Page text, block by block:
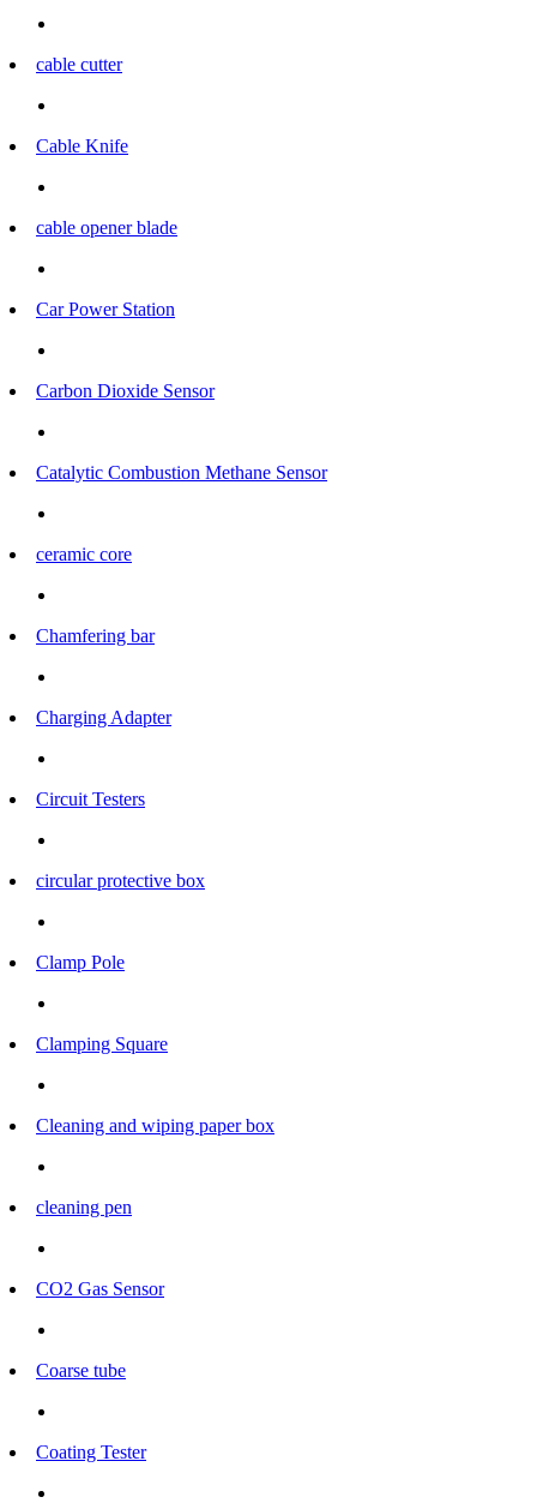
cable cutter
Cable Knife
cable opener blade
Car Power Station
Carbon Dioxide Sensor
Catalytic Combustion Methane Sensor
ceramic core
Chamfering bar
Charging Adapter
Circuit Testers
circular protective box
Clamp Pole
Clamping Square
Cleaning and wiping paper box
cleaning pen
CO2 Gas Sensor
Coarse tube
Coating Tester